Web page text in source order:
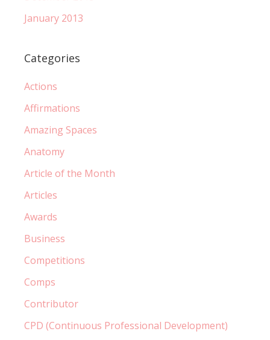
January 2013
Categories
Actions
Affirmations
Amazing Spaces
Anatomy
Article of the Month
Articles
Awards
Business
Competitions
Comps
Contributor
CPD (Continuous Professional Development)